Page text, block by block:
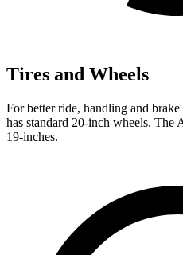
Tires and Wheels
For better ride, handling and
has standard 20-inch wheels. The
19-inches.